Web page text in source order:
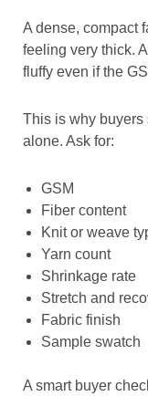
A dense, compact
feeling very thick.
fluffy even if the
This is why buyers
alone. Ask for:
GSM
Fiber content
Knit or weave
Yarn count
Shrinkage rate
Stretch and
Fabric finish
Sample swatch
A smart buyer